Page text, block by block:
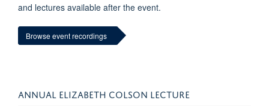
and lectures available after the event.
Browse event recordings
ANNUAL ELIZABETH COLSON LECTURE